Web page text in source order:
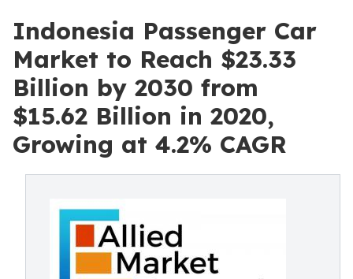
Indonesia Passenger Car
Market to Reach $23.33
Billion by 2030 from
$15.62 Billion in 2020,
Growing at 4.2% CAGR